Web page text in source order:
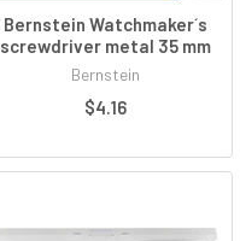
Bernstein Watchmaker´s
screwdriver metal 35 mm
Bernstein
$4.16